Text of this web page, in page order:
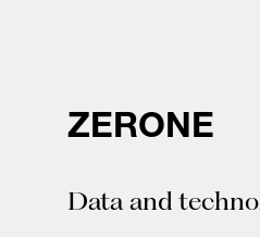
ZERONE
Data and